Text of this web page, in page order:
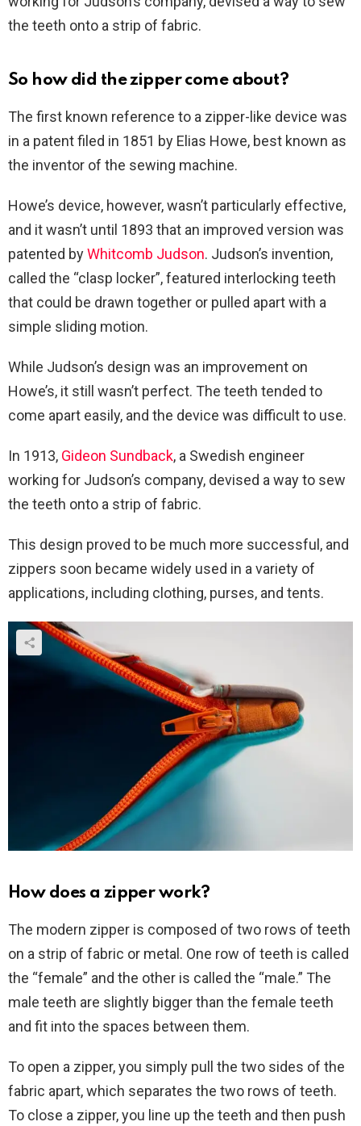
the teeth onto a strip of fabric.
So how did the zipper come about?
The first known reference to a zipper-like device was
in a patent filed in 1851 by Elias Howe, best known as
the inventor of the sewing machine.
Howe’s device, however, wasn’t particularly effective,
and it wasn’t until 1893 that an improved version was
patented byWhitcomb Judson. Judson’s invention,
called the “clasp locker”, featured interlocking teeth
that could be drawn together or pulled apart with a
simple sliding motion.
While Judson’s design was an improvement on
Howe’s, it still wasn’t perfect. The teeth tended to
come apart easily, and the device was difficult to use.
In 1913, Gideon Sundback, a Swedish engineer
working for Judson’s company, devised a way to sew
the teeth onto a strip of fabric.
This design proved to be much more successful, and
zippers soon became widely used in a variety of
applications, including clothing, purses, and tents.
How does a zipper work?
The modern zipper is composed of two rows of teeth
on a strip of fabric or metal. One row of teeth is called
the “female” and the other is called the “male.” The
male teeth are slightly bigger than the female teeth
and fit into the spaces between them.
To open a zipper, you simply pull the two sides of the
fabric apart, which separates the two rows of teeth.
To close a zipper, you line up the teeth and then push